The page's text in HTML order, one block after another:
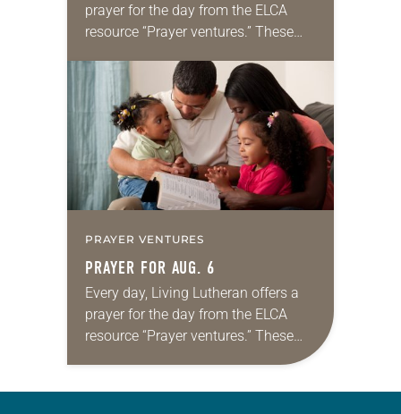
prayer for the day from the ELCA
resource “Prayer ventures.” These
for your own prayer life as together
we…
PRAYER VENTURES
PRAYER FOR AUG. 6
Every day, Living Lutheran offers a
prayer for the day from the ELCA
resource “Prayer ventures.” These
daily petitions are offered as a guide